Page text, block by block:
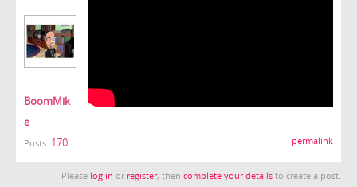
BoomMik
e
Posts: 170 permalink
Please log in or register, then complete your details to create a post.